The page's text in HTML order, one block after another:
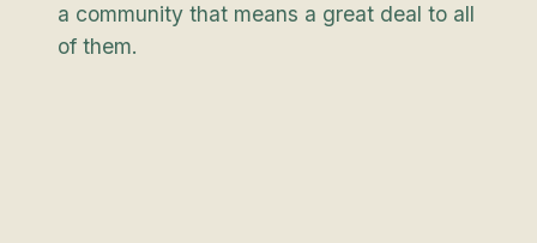
a community that means a great deal to all
of them.